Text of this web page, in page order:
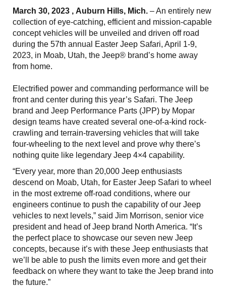
March 30, 2023 , Auburn Hills, Mich. – An entirely new
collection of eye-catching, efficient and mission-capable
concept vehicles will be unveiled and driven off road
during the 57th annual Easter Jeep Safari, April 1-9,
2023, in Moab, Utah, the Jeep® brand’s home away
from home.
Electrified power and commanding performance will be
front and center during this year’s Safari. The Jeep
brand and Jeep Performance Parts (JPP) by Mopar
design teams have created several one-of-a-kind rock-
crawling and terrain-traversing vehicles that will take
four-wheeling to the next level and prove why there’s
nothing quite like legendary Jeep 4×4 capability.
“Every year, more than 20,000 Jeep enthusiasts
descend on Moab, Utah, for Easter Jeep Safari to wheel
in the most extreme off-road conditions, where our
engineers continue to push the capability of our Jeep
vehicles to next levels,” said Jim Morrison, senior vice
president and head of Jeep brand North America. “It’s
the perfect place to showcase our seven new Jeep
concepts, because it’s with these Jeep enthusiasts that
we’ll be able to push the limits even more and get their
feedback on where they want to take the Jeep brand into
the future.”